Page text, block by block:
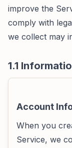
improve the
comply with
we collect may
1.1
Account
When you
Service, we